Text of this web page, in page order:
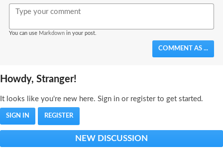
BoldItalicFormat Emoji Image
You can use Markdown in your post.
COMMENT AS ...
Howdy, Stranger!
It looks like you're new here. Sign in or register to get started.
SIGN IN REGISTER
NEW DISCUSSION